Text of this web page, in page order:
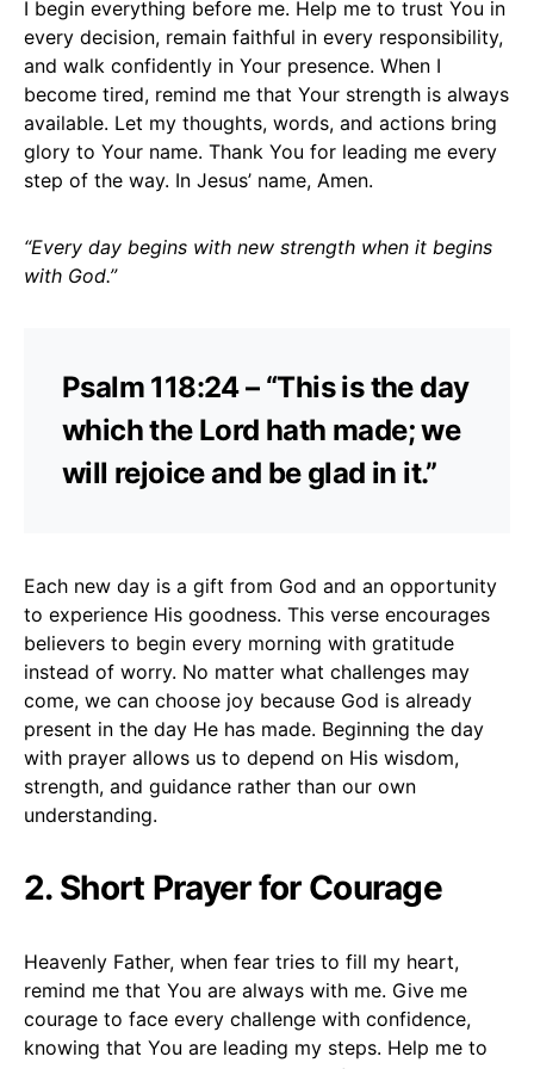
I begin everything before me. Help me to trust You in
every decision, remain faithful in every responsibility,
and walk confidently in Your presence. When I
become tired, remind me that Your strength is always
available. Let my thoughts, words, and actions bring
glory to Your name. Thank You for leading me every
step of the way. In Jesus’ name, Amen.
“Every day begins with new strength when it begins
with God.”
Psalm 118:24 – “This is the day
which the Lord hath made; we
will rejoice and be glad in it.”
Each new day is a gift from God and an opportunity
to experience His goodness. This verse encourages
believers to begin every morning with gratitude
instead of worry. No matter what challenges may
come, we can choose joy because God is already
present in the day He has made. Beginning the day
with prayer allows us to depend on His wisdom,
strength, and guidance rather than our own
understanding.
2. Short Prayer for Courage
Heavenly Father, when fear tries to fill my heart,
remind me that You are always with me. Give me
courage to face every challenge with confidence,
knowing that You are leading my steps. Help me to